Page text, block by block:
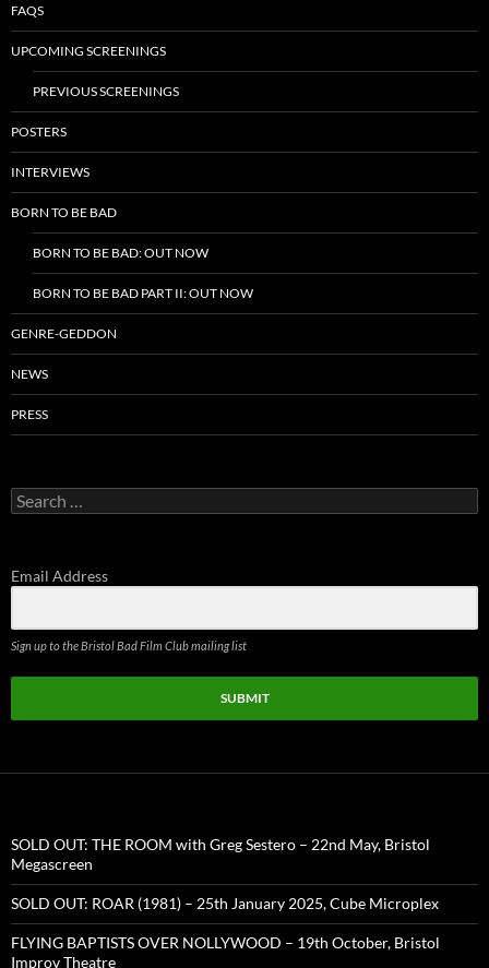
FAQS
UPCOMING SCREENINGS
PREVIOUS SCREENINGS
POSTERS
INTERVIEWS
BORN TO BE BAD
BORN TO BE BAD: OUT NOW
BORN TO BE BAD PART II: OUT NOW
GENRE-GEDDON
NEWS
PRESS
Search
for:
Email Address
Sign up to the Bristol Bad Film Club mailing list
SUBMIT
SOLD OUT: THE ROOM with Greg Sestero – 22nd May, Bristol
Megascreen
SOLD OUT: ROAR (1981) – 25th January 2025, Cube Microplex
FLYING BAPTISTS OVER NOLLYWOOD – 19th October, Bristol
Improv Theatre